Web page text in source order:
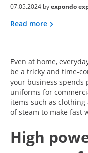
07.05.2024 byexpondo
Read more
Even at home,
be a tricky and time-
your business spends
uniforms for
items such as
of steam to make fast
High